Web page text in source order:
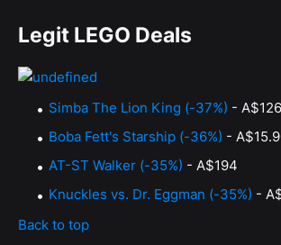
Legit LEGO Deals
Simba The Lion King (-37%) - A$126
Boba Fett's Starship (-36%) -
AT-ST Walker (-35%) - A$194
Knuckles vs. Dr. Eggman (-35%) -
Back to top